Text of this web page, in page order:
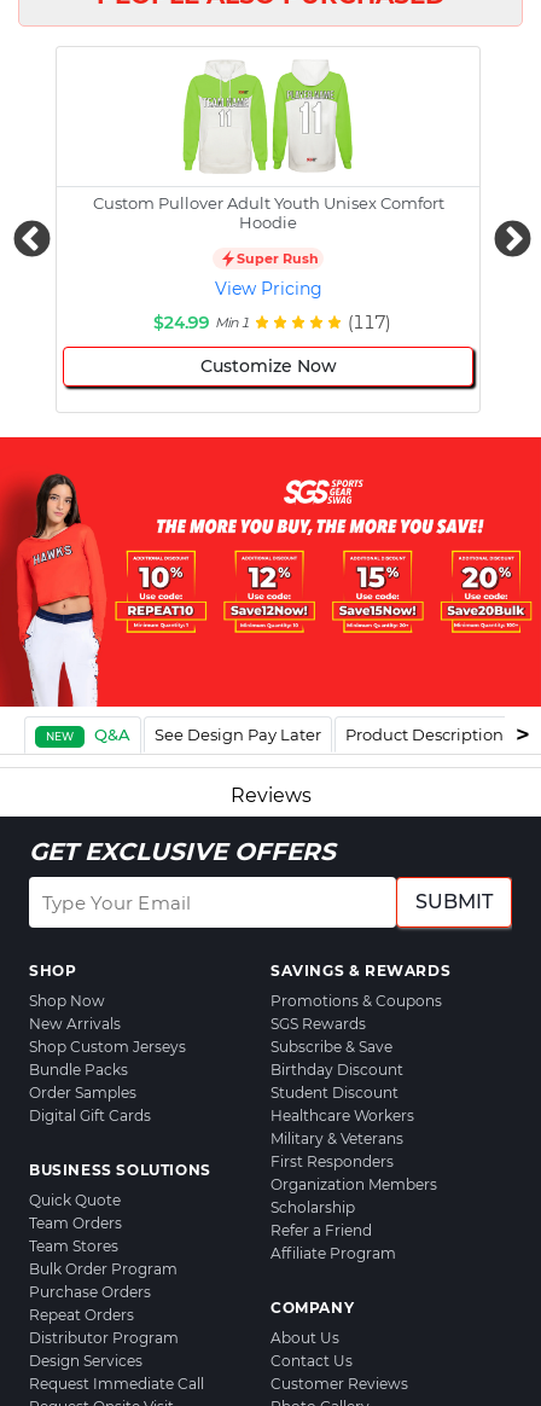
Custom Pullover Adult Youth Unisex Comfort
Hoodie
Super Rush
View Pricing
$24.99 Min 1 (117)
Customize Now
NEW Q&A See Design Pay Later Product Description
Reviews
GET EXCLUSIVE OFFERS
SUBMIT
SHOP
Shop Now
New Arrivals
Shop Custom Jerseys
Bundle Packs
Order Samples
Digital Gift Cards
BUSINESS SOLUTIONS
Quick Quote
Team Orders
Team Stores
Bulk Order Program
Purchase Orders
Repeat Orders
Distributor Program
Design Services
Request Immediate Call
SAVINGS & REWARDS
Promotions & Coupons
SGS Rewards
Subscribe & Save
Birthday Discount
Student Discount
Healthcare Workers
Military & Veterans
First Responders
Organization Members
Scholarship
Refer a Friend
Affiliate Program
COMPANY
About Us
Contact Us
Customer Reviews